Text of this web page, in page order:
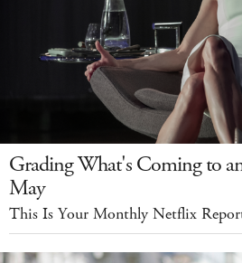
Grading What's Coming to
May
This Is Your Monthly Netflix